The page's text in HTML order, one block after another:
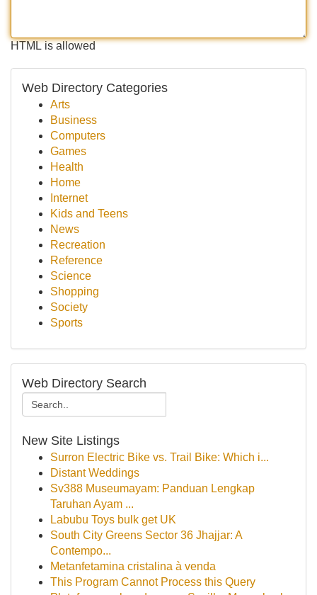
HTML is allowed
Web Directory Categories
Arts
Business
Computers
Games
Health
Home
Internet
Kids and Teens
News
Recreation
Reference
Science
Shopping
Society
Sports
Web Directory Search
New Site Listings
Surron Electric Bike vs. Trail Bike: Which i...
Distant Weddings
Sv388 Museumayam: Panduan Lengkap
Taruhan Ayam ...
Labubu Toys bulk get UK
South City Greens Sector 36 Jhajjar: A
Contempo...
Metanfetamina cristalina à venda
This Program Cannot Process this Query